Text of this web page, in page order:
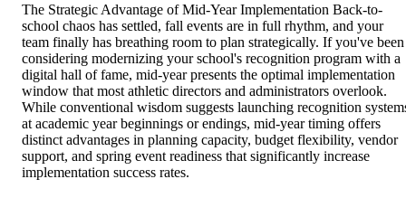
The Strategic Advantage of Mid-Year Implementation Back-to-
school chaos has settled, fall events are in full rhythm, and your
team finally has breathing room to plan strategically. If you've been
considering modernizing your school's recognition program with a
digital hall of fame, mid-year presents the optimal implementation
window that most athletic directors and administrators overlook.
While conventional wisdom suggests launching recognition
at academic year beginnings or endings, mid-year timing offers
distinct advantages in planning capacity, budget flexibility, vendor
support, and spring event readiness that significantly increase
implementation success rates.